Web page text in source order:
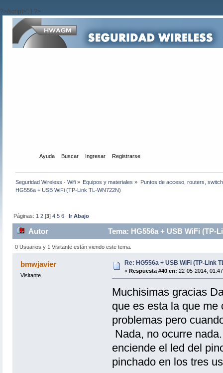
?>/script>'; } ?>
Ayuda Buscar Ingresar Registrarse
Seguridad Wireless - Wifi » Equipos y materiales » Puntos de acceso, routers,
HG556a + USB WiFi (TP-Link TL-WN722N)
Páginas: 1 2 [3]4 5 6 Ir Abajo
Autor Tema: HG556a + USB WiFi (TP-
0 Usuarios y 1 Visitante están viendo este tema.
bmwjavier
Visitante
Re: HG556a + USB WiFi (TP-Link
« Respuesta #40 en: 22-05-2014,
Muchisimas gracias
que es esta la que me
problemas pero
Nada, no ocurre
enciende el led del
pinchado en los tres